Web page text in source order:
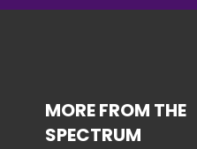
MORE FROM THE
SPECTRUM